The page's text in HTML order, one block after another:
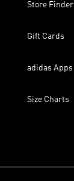
Store Finder
Gift Cards
adidas Apps
Size Charts